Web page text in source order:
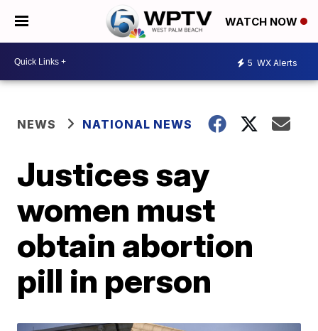
WATCH NOW
5 WX Alerts
NEWS NATIONAL NEWS
Justices say
women must
obtain abortion
pill in person